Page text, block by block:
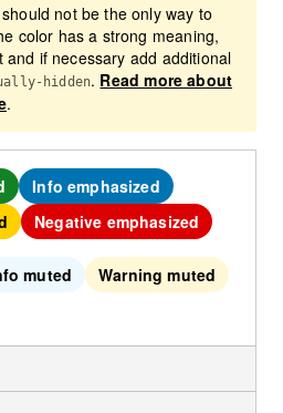
not be the only way to
color has a strong meaning,
if necessary add additional
hidden. Read more about
.
Info emphasized
Negative emphasized
muted
Warning muted